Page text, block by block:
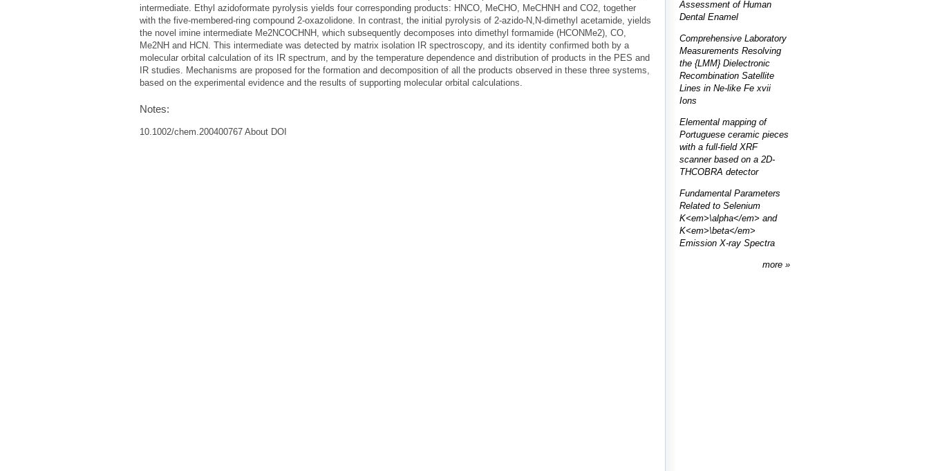
intermediate. Ethyl azidoformate pyrolysis yields four corresponding products: HNCO, MeCHO, MeCHNH and CO2, together
with the five-membered-ring compound 2-oxazolidone. In contrast, the initial pyrolysis of 2-azido-N,N-dimethyl acetamide, yields
the novel imine intermediate Me2NCOCHNH, which subsequently decomposes into dimethyl formamide (HCONMe2), CO,
Me2NH and HCN. This intermediate was detected by matrix isolation IR spectroscopy, and its identity confirmed both by a
molecular orbital calculation of its IR spectrum, and by the temperature dependence and distribution of products in the PES and
IR studies. Mechanisms are proposed for the formation and decomposition of all the products observed in these three systems,
based on the experimental evidence and the results of supporting molecular orbital calculations.
Notes:
10.1002/chem.200400767 About DOI
Assessment of Human
Dental Enamel
Comprehensive Laboratory
Measurements Resolving
the {LMM} Dielectronic
Recombination Satellite
Lines in Ne-like Fe xvii
Ions
Elemental mapping of
Portuguese ceramic pieces
with a full-field XRF
scanner based on a 2D-
THCOBRA detector
Fundamental Parameters
Related to Selenium
K<em>\alpha</em> and
K<em>\beta</em>
Emission X-ray Spectra
more